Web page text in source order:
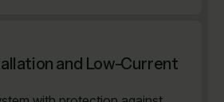
and Low-Current